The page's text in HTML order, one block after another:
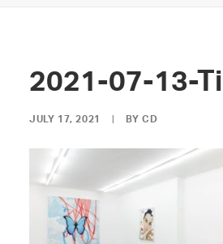
2021-07-13-
JULY 17, 2021 BYCD